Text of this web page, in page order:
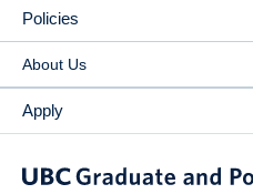
Policies
About Us
Apply